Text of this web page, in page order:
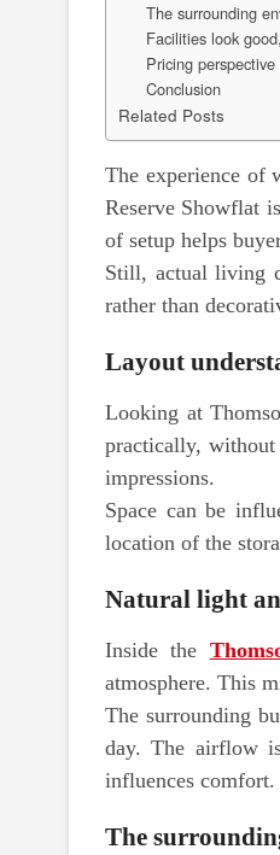
The surrounding
Facilities look
Pricing
Conclusion
Related Posts
The experience of
Reserve Showflat
of setup helps
Still, actual living
rather than
Layout
Looking at
practically, without
impressions.
Space can be
location of the
Natural light
Inside the
atmosphere. This
The surrounding
day. The airflow
influences comfort.
The